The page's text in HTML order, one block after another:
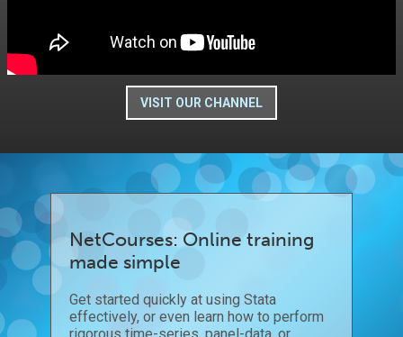
VISIT OUR CHANNEL
NetCourses: Online training
made simple
Get started quickly at using Stata
effectively, or even learn how to perform